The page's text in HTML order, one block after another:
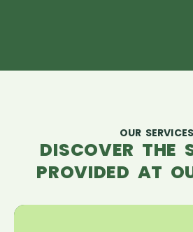
OUR SERVICES
DISCOVER THE
PROVIDED AT